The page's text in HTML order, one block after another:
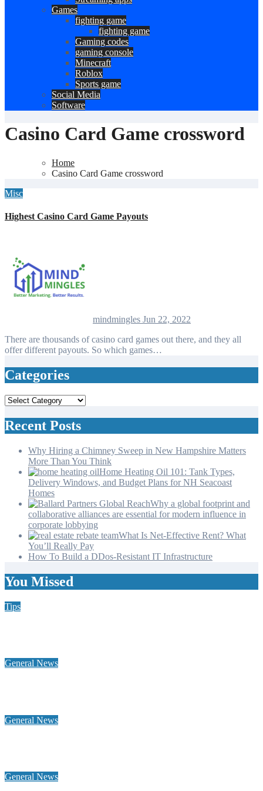
Games
fighting game
fighting game
Gaming codes
gaming console
Minecraft
Roblox
Sports game
Social Media
Software
Casino Card Game crossword
Home
Casino Card Game crossword
Misc
Highest Casino Card Game Payouts
mindmingles Jun 22, 2022
There are thousands of casino card games out there, and they all
offer different payouts. So which games…
Categories
Categories
Recent Posts
Why Hiring a Chimney Sweep in New Hampshire Matters
More Than You Think
Home Heating Oil 101: Tank Types,
Delivery Windows, and Budget Plans for NH Seacoast
Homes
Why a global footprint and
collaborative alliances are essential for modern influence in
corporate lobbying
What Is Net-Effective Rent? What
You’ll Really Pay
How To Build a DDos-Resistant IT Infrastructure
You Missed
Tips
General News
General News
General News